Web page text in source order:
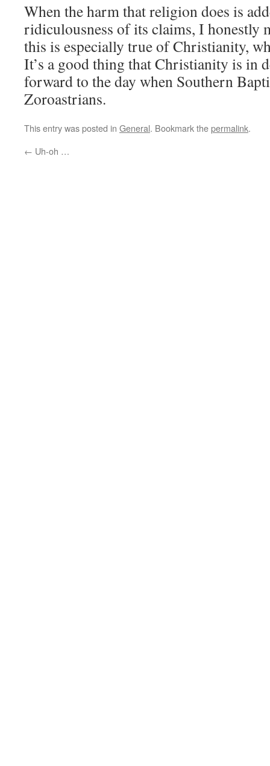
When the harm that religion does is
ridiculousness of its claims, I honestly
this is especially true of Christianity,
It’s a good thing that Christianity is in
forward to the day when Southern
Zoroastrians.
This entry was posted in General. Bookmark thepermalink.
← Uh-oh …